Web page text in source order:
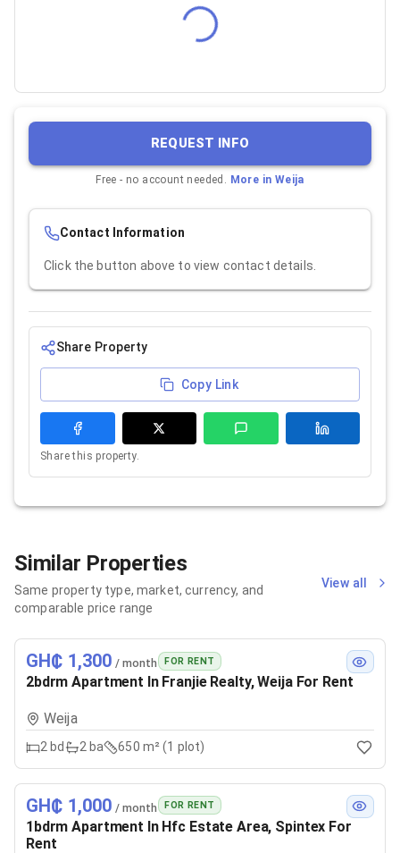
REQUEST INFO
Free - no account needed. More in Weija
Contact Information
Click the button above to view contact details.
Share Property
Copy Link
Share this property.
Similar Properties
Same property type, market, currency, and
comparable price range
View all
GH₵ 1,300 / month FOR RENT
2bdrm Apartment In Franjie Realty, Weija For Rent
Weija
2 bd 2 ba 650 m² (1 plot)
GH₵ 1,000 / month FOR RENT
1bdrm Apartment In Hfc Estate Area, Spintex For
Rent